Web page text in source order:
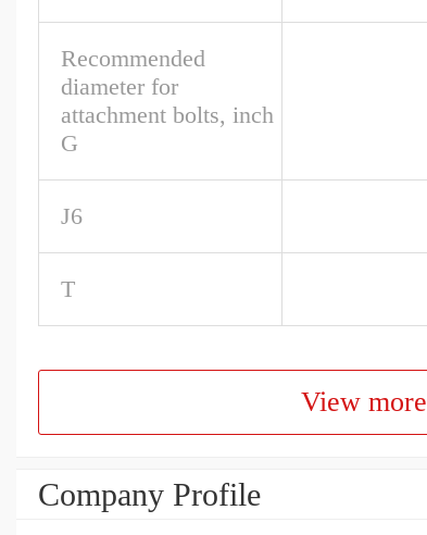
Recommended
diameter for
attachment bolts, inch
G
J6
T
View more
Company Profile